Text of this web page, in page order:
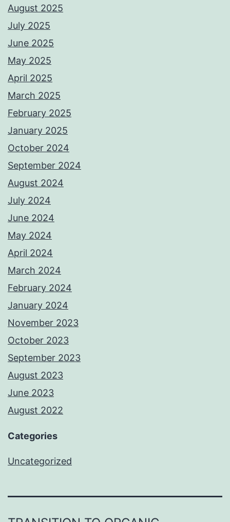
August 2025
July 2025
June 2025
May 2025
April 2025
March 2025
February 2025
January 2025
October 2024
September 2024
August 2024
July 2024
June 2024
May 2024
April 2024
March 2024
February 2024
January 2024
November 2023
October 2023
September 2023
August 2023
June 2023
August 2022
Categories
Uncategorized